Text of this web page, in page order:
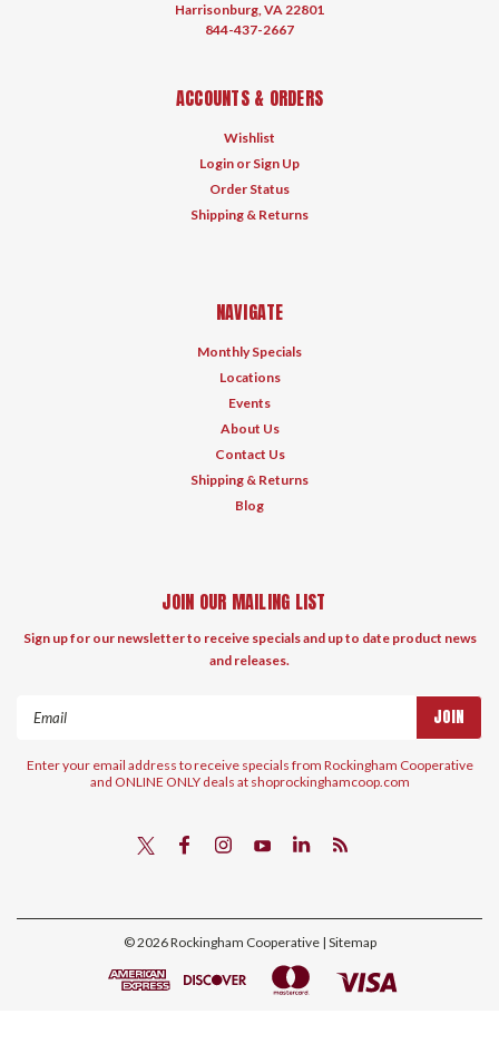
Harrisonburg, VA 22801
844-437-2667
ACCOUNTS & ORDERS
Wishlist
Login or Sign Up
Order Status
Shipping & Returns
NAVIGATE
Monthly Specials
Locations
Events
About Us
Contact Us
Shipping & Returns
Blog
JOIN OUR MAILING LIST
Sign up for our newsletter to receive specials and up to date product news
and releases.
Email
Enter your email address to receive specials from Rockingham Cooperative
and ONLINE ONLY deals at shoprockinghamcoop.com
©2026Rockingham Cooperative | Sitemap